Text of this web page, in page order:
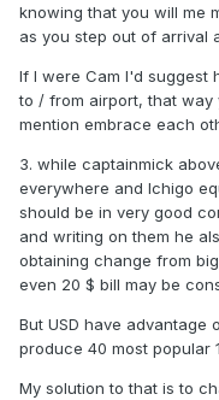
knowing that you will me
as you step out of arrival
If I were Cam I'd suggest
to / from airport, that way
mention embrace each
3. while captainmick
everywhere and Ichigo
should be in very good
and writing on them he
obtaining change from
even 20 $ bill may be
But USD have advantage
produce 40 most popular
My solution to that is to